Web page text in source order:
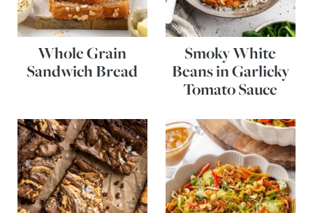
Whole Grain
Sandwich Bread
Smoky White
Beans in Garlicky
Tomato Sauce